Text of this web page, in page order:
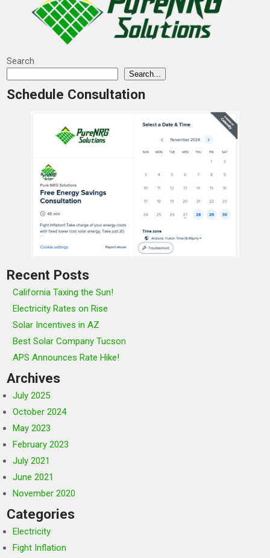
Search
Search...
Schedule Consultation
Recent Posts
California Taxing the Sun!
Electricity Rates on Rise
Solar Incentives in AZ
Best Solar Company Tucson
APS Announces Rate Hike!
Archives
July 2025
October 2024
May 2023
February 2023
July 2021
June 2021
November 2020
Categories
Electricity
Fight Inflation